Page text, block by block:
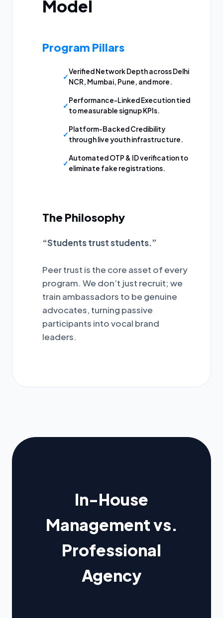
Model
Program Pillars
Verified Network Depth across Delhi
NCR, Mumbai, Pune, and more.
Performance-Linked Execution tied
to measurable signup KPIs.
Platform-Backed Credibility
through live youth infrastructure.
Automated OTP & ID verification to
eliminate fake registrations.
The Philosophy
“Students trust students.”
Peer trust is the core asset of every
program. We don’t just recruit; we
train ambassadors to be genuine
advocates, turning passive
participants into vocal brand
leaders.
In-House
Management vs.
Professional
Agency